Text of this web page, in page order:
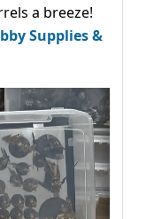
a breeze!
Supplies &